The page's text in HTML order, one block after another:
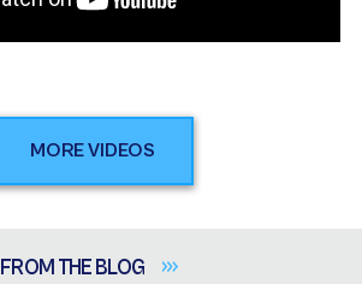
MORE VIDEOS
FROM THEBLOG